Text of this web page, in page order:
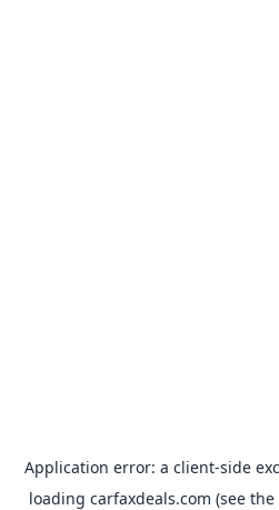
Application error: a client-side
loading carfaxdeals.com (see the